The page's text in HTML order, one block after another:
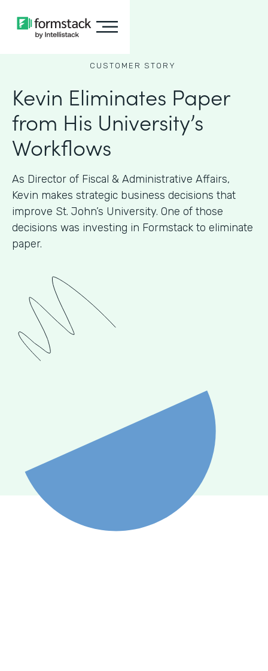
CUSTOMER STORY
Kevin Eliminates Paper
from His University’s
Workflows
As ​​Director of Fiscal & Administrative Affairs,
Kevin makes strategic business decisions that
improve St. John’s University. One of those
decisions was investing in Formstack to eliminate
paper.